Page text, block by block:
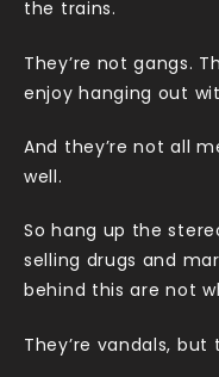
the trains.
They’re not gangs.
enjoy hanging out
And they’re not all
well.
So hang up the
selling drugs and
behind this are not
They’re vandals, but